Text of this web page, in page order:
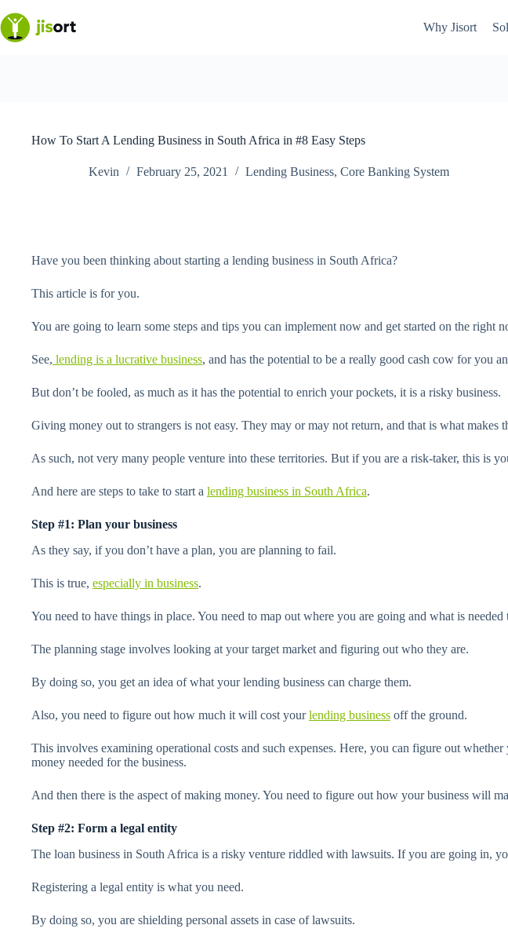
to
content
Why Jisort
How To Start A Lending Business in South Africa in #8 Easy Steps
Kevin February 25, 2021 Lending Business, Core Banking System
Have you been thinking about starting a lending business in South Africa?
This article is for you.
You are going to learn some steps and tips you can implement now and get started on the right
See, lending is a lucrative business, and has the potential to be a really good cash cow for you
But don’t be fooled, as much as it has the potential to enrich your pockets, it is a risky business.
Giving money out to strangers is not easy. They may or may not return, and that is what makes
As such, not very many people venture into these territories. But if you are a risk-taker, this is
And here are steps to take to start a lending business in South Africa.
Step #1: Plan your business
As they say, if you don’t have a plan, you are planning to fail.
This is true, especially in business.
You need to have things in place. You need to map out where you are going and what is needed
The planning stage involves looking at your target market and figuring out who they are.
By doing so, you get an idea of what your lending business can charge them.
Also, you need to figure out how much it will cost yourlending business off the ground.
This involves examining operational costs and such expenses. Here, you can figure out
money needed for the business.
And then there is the aspect of making money. You need to figure out how your business will
Step #2: Form a legal entity
The loan business in South Africa is a risky venture riddled with lawsuits. If you are going in,
Registering a legal entity is what you need.
By doing so, you are shielding personal assets in case of lawsuits.